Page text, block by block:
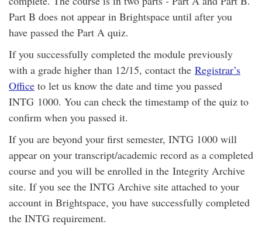
Part B does not appear in Brightspace until after you
have passed the Part A quiz.
If you successfully completed the module previously
with a grade higher than 12/15, contact the Registrar’s
Office to let us know the date and time you passed
INTG 1000. You can check the timestamp of the quiz to
confirm when you passed it.
If you are beyond your first semester, INTG 1000 will
appear on your transcript/academic record as a completed
course and you will be enrolled in the Integrity Archive
site. If you see the INTG Archive site attached to your
account in Brightspace, you have successfully completed
the INTG requirement.